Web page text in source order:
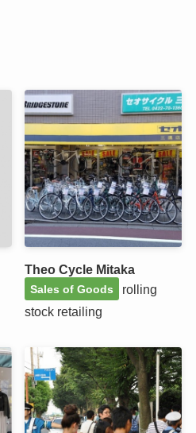
Theo Cycle Mitaka
Sales of Goods
rolling
stock retailing